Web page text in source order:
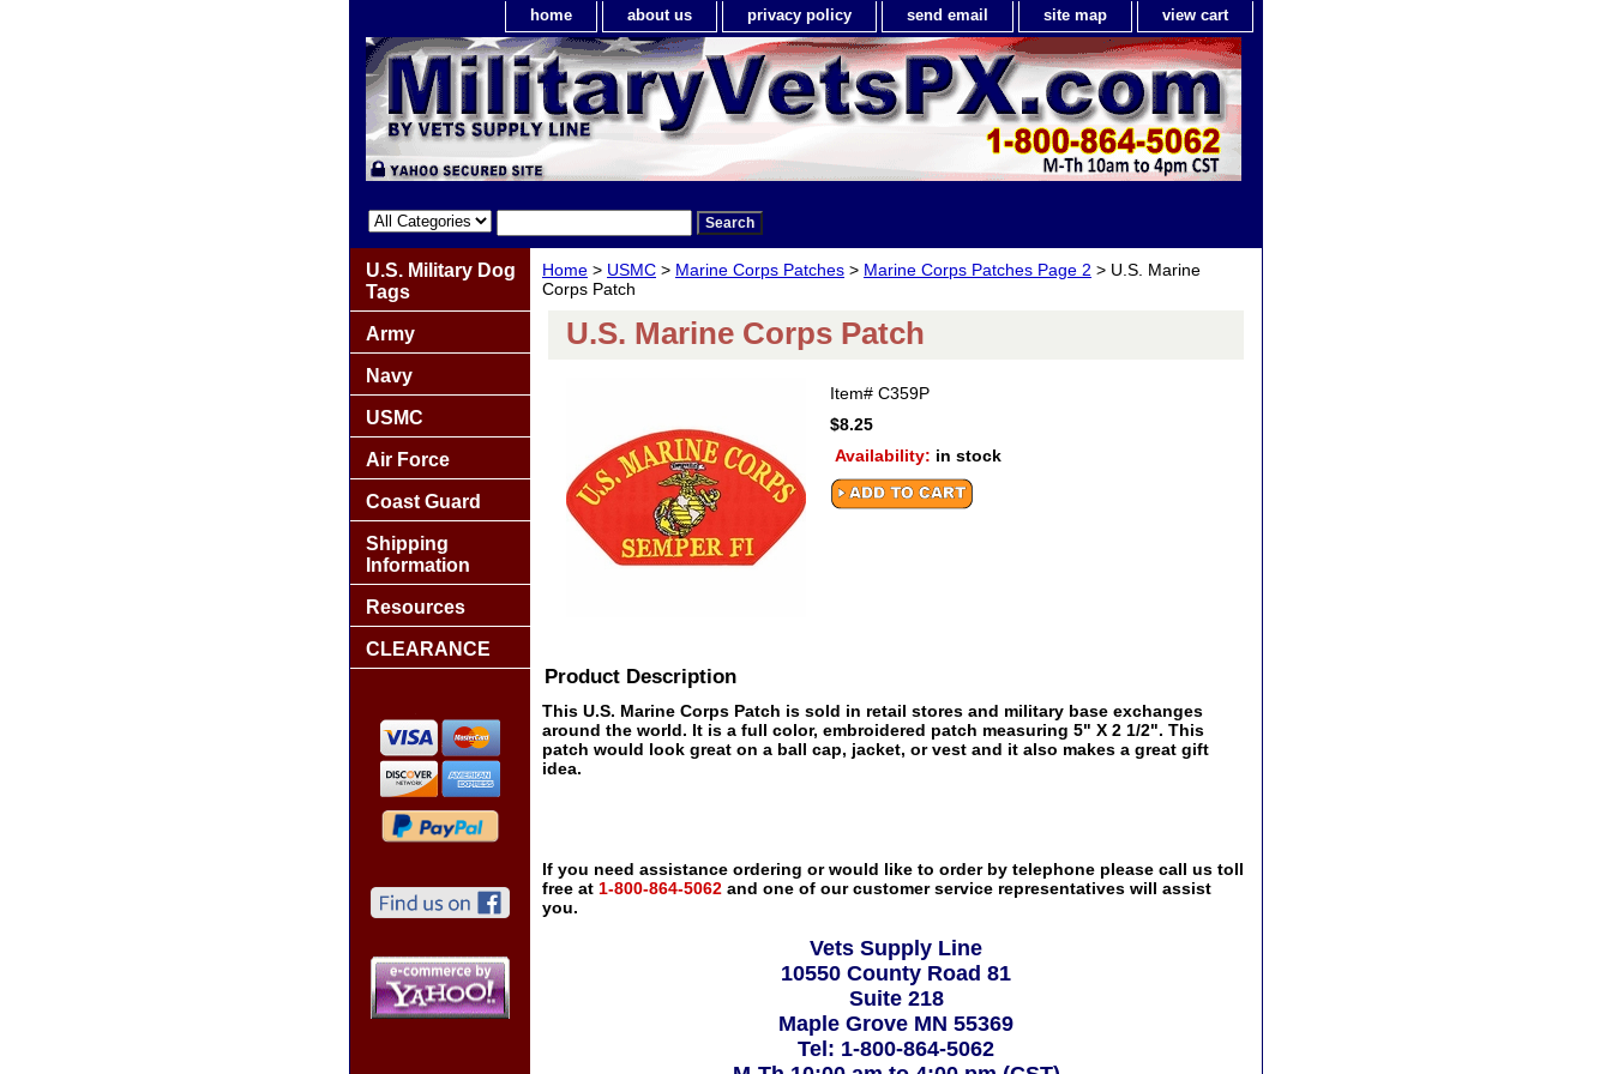
home about us privacy policy send email site map view cart
Home > USMC > Marine Corps Patches > Marine Corps Patches Page 2 > U.S. Marine
Corps Patch
U.S. Marine Corps Patch
Item# C359P
$8.25
Availability: in stock
Product Description
This U.S. Marine Corps Patch is sold in retail stores and military base exchanges
around the world. It is a full color, embroidered patch measuring 5" X 2 1/2". This
patch would look great on a ball cap, jacket, or vest and it also makes a great gift
idea.
If you need assistance ordering or would like to order by telephone please call us toll
free at 1-800-864-5062 and one of our customer service representatives will assist
you.
Vets Supply Line
10550 County Road 81
Suite 218
Maple Grove MN 55369
Tel: 1-800-864-5062
U.S. Military Dog
Tags
Army
Navy
USMC
Air Force
Coast Guard
Shipping
Information
Resources
CLEARANCE